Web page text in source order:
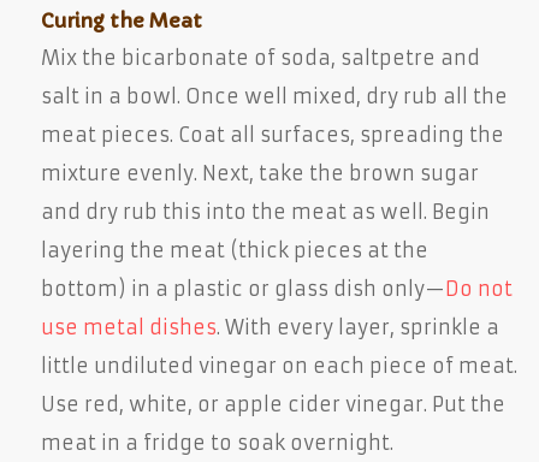
Curing the Meat
Mix the bicarbonate of soda, saltpetre and
salt in a bowl. Once well mixed, dry rub all the
meat pieces. Coat all surfaces, spreading the
mixture evenly. Next, take the brown sugar
and dry rub this into the meat as well. Begin
layering the meat (thick pieces at the
bottom) in a plastic or glass dish only—Do not
use metal dishes. With every layer, sprinkle a
little undiluted vinegar on each piece of meat.
Use red, white, or apple cider vinegar. Put the
meat in a fridge to soak overnight.